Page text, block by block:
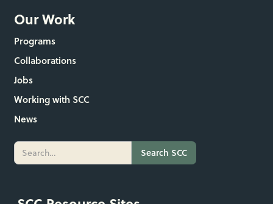
Our Work
Programs
Collaborations
Jobs
Working with SCC
News